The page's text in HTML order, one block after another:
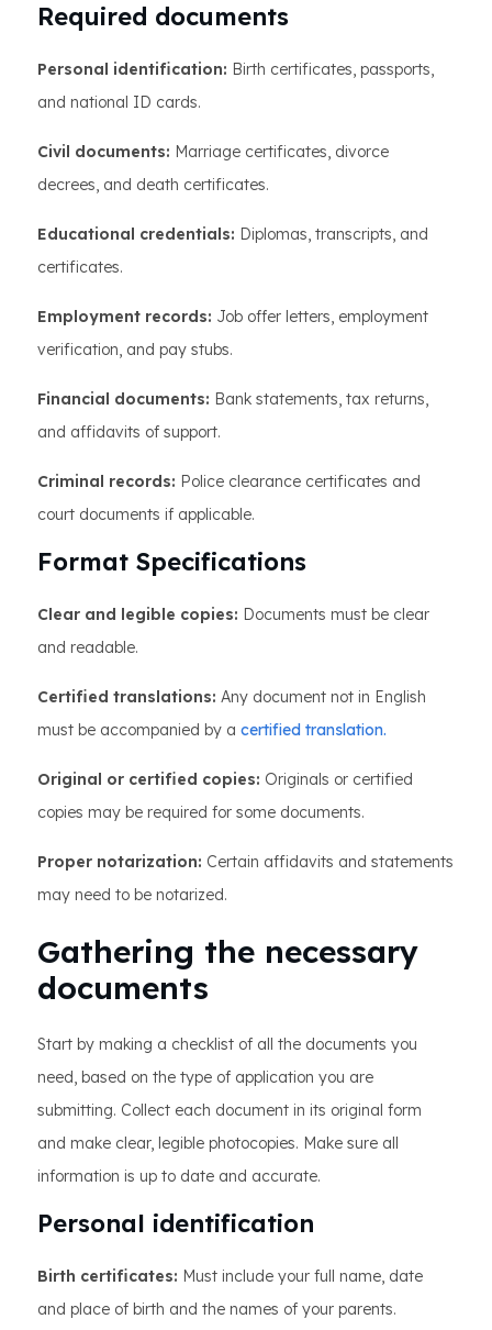
Required documents
Personal identification: Birth certificates, passports,
and national ID cards.
Civil documents: Marriage certificates, divorce
decrees, and death certificates.
Educational credentials: Diplomas, transcripts, and
certificates.
Employment records: Job offer letters, employment
verification, and pay stubs.
Financial documents: Bank statements, tax returns,
and affidavits of support.
Criminal records: Police clearance certificates and
court documents if applicable.
Format Specifications
Clear and legible copies: Documents must be clear
and readable.
Certified translations: Any document not in English
must be accompanied by a certified translation.
Original or certified copies: Originals or certified
copies may be required for some documents.
Proper notarization: Certain affidavits and statements
may need to be notarized.
Gathering the necessary
documents
Start by making a checklist of all the documents you
need, based on the type of application you are
submitting. Collect each document in its original form
and make clear, legible photocopies. Make sure all
information is up to date and accurate.
Personal identification
Birth certificates: Must include your full name, date
and place of birth and the names of your parents.